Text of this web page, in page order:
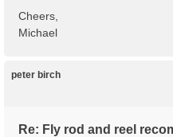
Cheers,
Michael
peter birch
Re: Fly rod and reel